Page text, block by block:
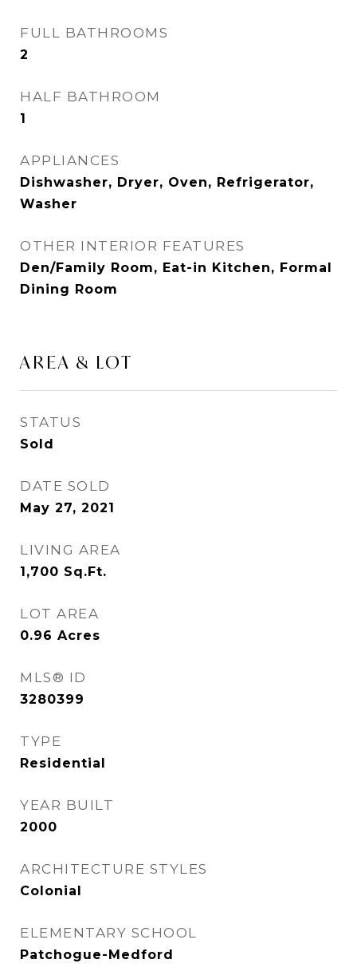
FULL BATHROOMS
2
HALF BATHROOM
1
APPLIANCES
Dishwasher, Dryer, Oven, Refrigerator,
Washer
OTHER INTERIOR FEATURES
Den/Family Room, Eat-in Kitchen, Formal
Dining Room
AREA & LOT
STATUS
Sold
DATE SOLD
May 27, 2021
LIVING AREA
1,700 Sq.Ft.
LOT AREA
0.96 Acres
MLS® ID
3280399
TYPE
Residential
YEAR BUILT
2000
ARCHITECTURE STYLES
Colonial
ELEMENTARY SCHOOL
Patchogue-Medford